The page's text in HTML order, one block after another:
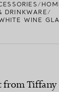
DRINKWARE
WINE
from Tiffany